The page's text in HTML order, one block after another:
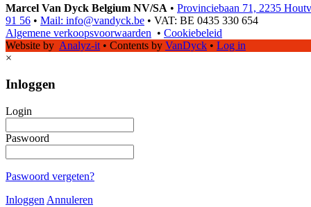
Marcel Van Dyck Belgium NV/SA • Provinciebaan 71, 2235
91 56 • Mail: info@vandyck.be • VAT: BE 0435 330 654
Algemene verkoopsvoorwaarden • Cookiebeleid
Website by Analyz-it • Contents by VanDyck • Log in
×
Inloggen
Login
Paswoord
Paswoord vergeten?
Inloggen Annuleren